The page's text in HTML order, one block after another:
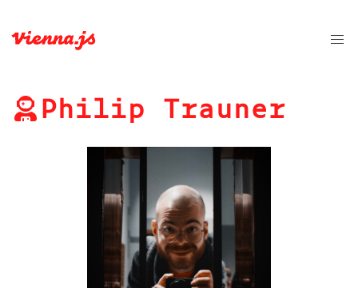
Philip Trauner